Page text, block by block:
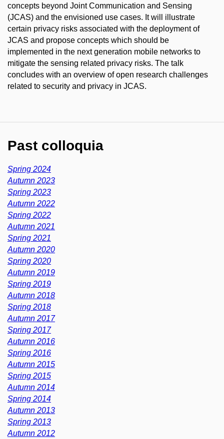
concepts beyond Joint Communication and Sensing
(JCAS) and the envisioned use cases. It will illustrate
certain privacy risks associated with the deployment of
JCAS and propose concepts which should be
implemented in the next generation mobile networks to
mitigate the sensing related privacy risks. The talk
concludes with an overview of open research challenges
related to security and privacy in JCAS.
Past colloquia
Spring 2024
Autumn 2023
Spring 2023
Autumn 2022
Spring 2022
Autumn 2021
Spring 2021
Autumn 2020
Spring 2020
Autumn 2019
Spring 2019
Autumn 2018
Spring 2018
Autumn 2017
Spring 2017
Autumn 2016
Spring 2016
Autumn 2015
Spring 2015
Autumn 2014
Spring 2014
Autumn 2013
Spring 2013
Autumn 2012